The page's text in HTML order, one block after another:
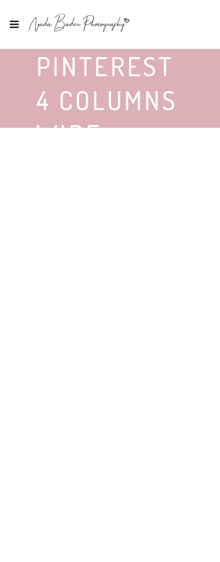
PINTEREST
4 COLUMNS
WIDE